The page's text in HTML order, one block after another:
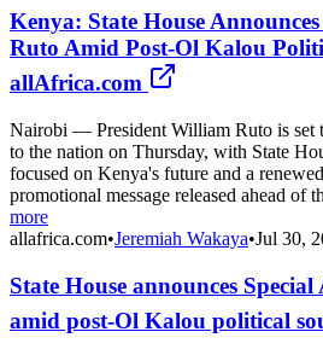
Kenya: State House
Ruto Amid Post-Ol Kalou
allAfrica.com
Nairobi — President William Ruto is set
to the nation on Thursday, with State
focused on Kenya's future and a
promotional message released ahead of
more
allafrica.com•Jeremiah Wakaya•Jul 30,
State House announces
amid post-Ol Kalou political